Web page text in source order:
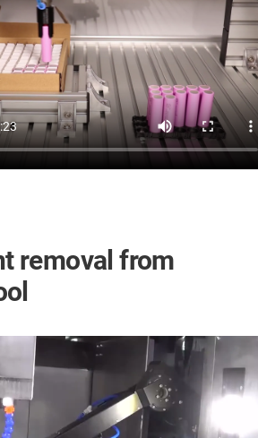
removal from